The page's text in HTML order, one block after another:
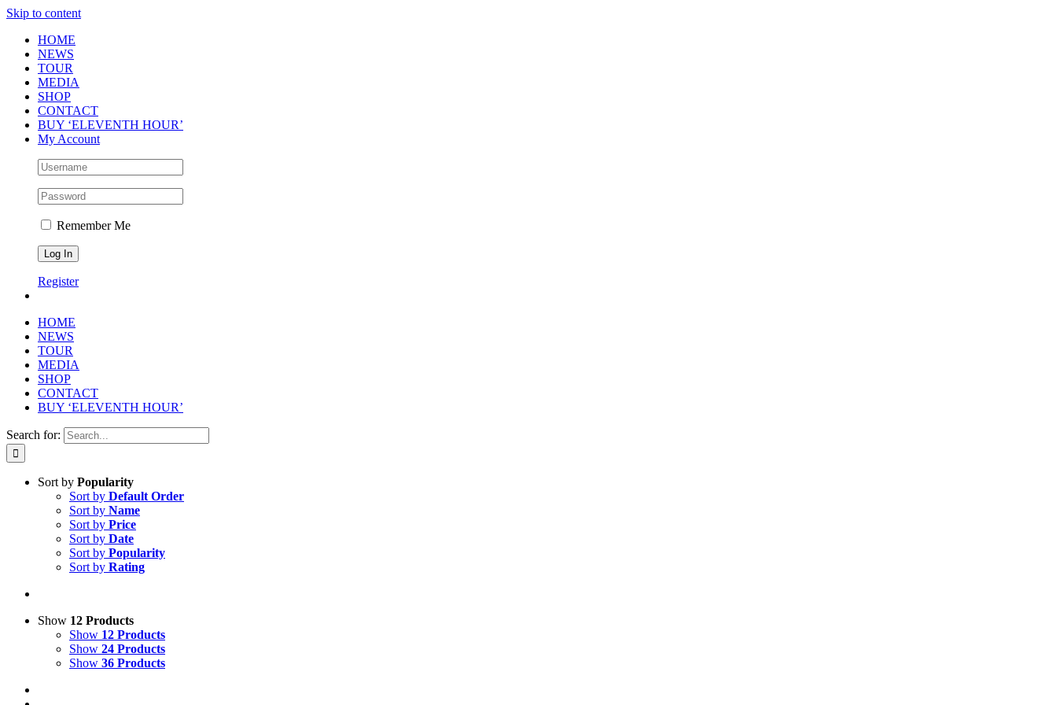
Skip to content
HOME
NEWS
TOUR
MEDIA
SHOP
CONTACT
BUY ‘ELEVENTH HOUR’
My Account
Remember Me
Register
HOME
NEWS
TOUR
MEDIA
SHOP
CONTACT
BUY ‘ELEVENTH HOUR’
Search for:
Sort by Popularity
Sort by Default Order
Sort by Name
Sort by Price
Sort by Date
Sort by Popularity
Sort by Rating
Show 12 Products
Show 12 Products
Show 24 Products
Show 36 Products